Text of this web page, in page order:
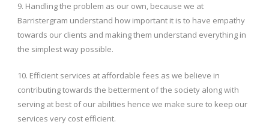
9. Handling the problem as our own, because we at
Barristergram understand how important it is to have empathy
towards our clients and making them understand everything in
the simplest way possible.
10. Efficient services at affordable fees as we believe in
contributing towards the betterment of the society along with
serving at best of our abilities hence we make sure to keep our
services very cost efficient.